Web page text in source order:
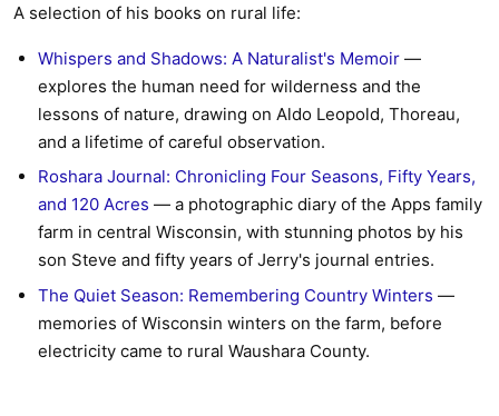
A selection of his books on rural life:
Whispers and Shadows: A Naturalist's Memoir —
explores the human need for wilderness and the
lessons of nature, drawing on Aldo Leopold, Thoreau,
and a lifetime of careful observation.
Roshara Journal: Chronicling Four Seasons, Fifty Years,
and 120 Acres — a photographic diary of the Apps family
farm in central Wisconsin, with stunning photos by his
son Steve and fifty years of Jerry's journal entries.
The Quiet Season: Remembering Country Winters —
memories of Wisconsin winters on the farm, before
electricity came to rural Waushara County.